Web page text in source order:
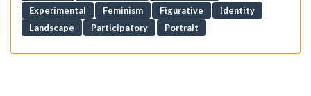
Experimental
Feminism Figurative
Identity
Landscape
Participatory Portrait